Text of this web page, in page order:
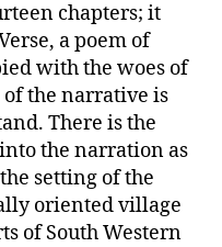
chapters; it
a poem of
with the woes of
the narrative is
There is the
the narration as
setting of the
oriented village
of South Western